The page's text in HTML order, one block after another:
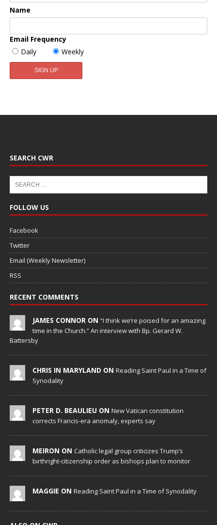
Name
Email Frequency
Daily
Weekly
SEARCH CWR
FOLLOW US
Facebook
Twitter
Email (Weekly Newsletter)
RSS
RECENT COMMENTS
JAMES CONNOR ON “I think we’re poised for an amazing
time in the Church.” An interview with Bp. Gerard W.
Battersby
CHRIS IN MARYLAND ON Reading Saint Paul in a Time of
Synodality
PETER D. BEAULIEU ON New Vatican constitution
corrects Francis-era anomaly, experts say
MEIRON ON Catholic legal group criticizes Trump’s
birthright-citizenship order as bishops plan to monitor
MAGGIE ON Reading Saint Paul in a Time of Synodality